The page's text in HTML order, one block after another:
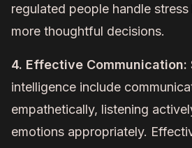
regulated people handle
more thoughtful decisions.
4. Effective Communication:
intelligence include
empathetically, listening
emotions appropriately.